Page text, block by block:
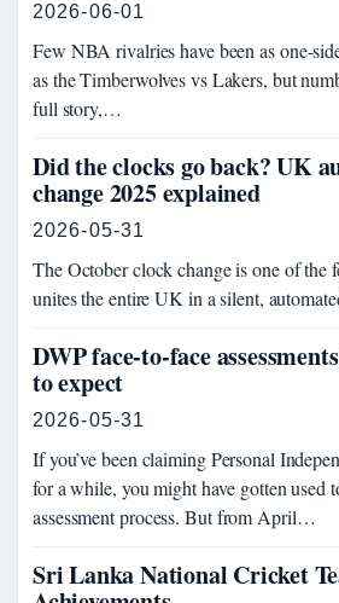
2026-06-01
Few NBA rivalries have been as one-
as the Timberwolves vs Lakers, but
full story,…
Did the clocks go back? UK
change 2025 explained
2026-05-31
The October clock change is one of the
unites the entire UK in a silent,
DWP face-to-face
to expect
2026-05-31
If you’ve been claiming Personal
for a while, you might have gotten used
assessment process. But from April…
Sri Lanka National Cricket